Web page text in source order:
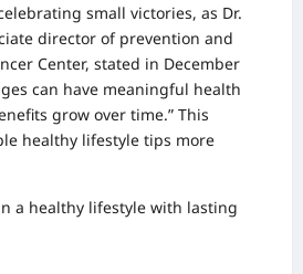
small victories, as Dr.
director of prevention and
Center, stated in December
can have meaningful health
grow over time.” This
healthy lifestyle tips more
a healthy lifestyle with lasting